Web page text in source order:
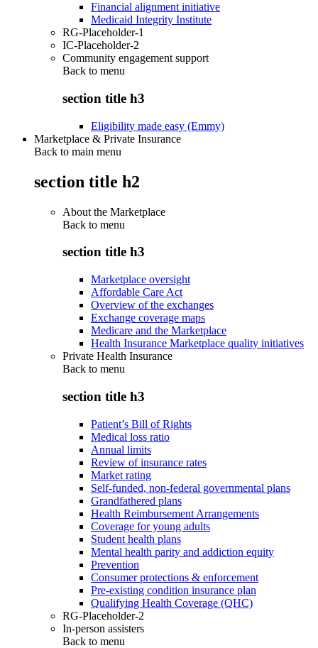
Financial alignment initiative
Medicaid Integrity Institute
RG-Placeholder-1
IC-Placeholder-2
Community engagement support
Back to menu
section title h3
Eligibility made easy (Emmy)
Marketplace & Private Insurance
Back to main menu
section title h2
About the Marketplace
Back to menu
section title h3
Marketplace oversight
Affordable Care Act
Overview of the exchanges
Exchange coverage maps
Medicare and the Marketplace
Health Insurance Marketplace quality initiatives
Private Health Insurance
Back to menu
section title h3
Patient’s Bill of Rights
Medical loss ratio
Annual limits
Review of insurance rates
Market rating
Self-funded, non-federal governmental plans
Grandfathered plans
Health Reimbursement Arrangements
Coverage for young adults
Student health plans
Mental health parity and addiction equity
Prevention
Consumer protections & enforcement
Pre-existing condition insurance plan
Qualifying Health Coverage (QHC)
RG-Placeholder-2
In-person assisters
Back to menu